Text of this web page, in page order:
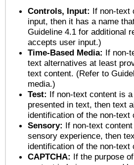
Controls, Input: If non-text
input, then it has a name
Guideline 4.1 for additional
accepts user input.)
Time-Based Media: If non-
text alternatives at least
text content. (Refer to
media.)
Test: If non-text content is
presented in text, then text
identification of the non-text
Sensory: If non-text
sensory experience, then
identification of the non-text
CAPTCHA: If the purpose